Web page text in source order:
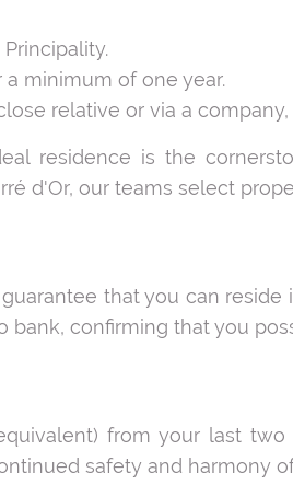
minimum of one year.
relative or via a
residence is the
d'Or, our teams select
that you can
bank, confirming that you
from your last
safety and harmony